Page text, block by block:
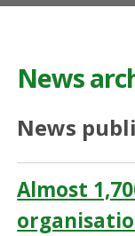
News
News
Almost